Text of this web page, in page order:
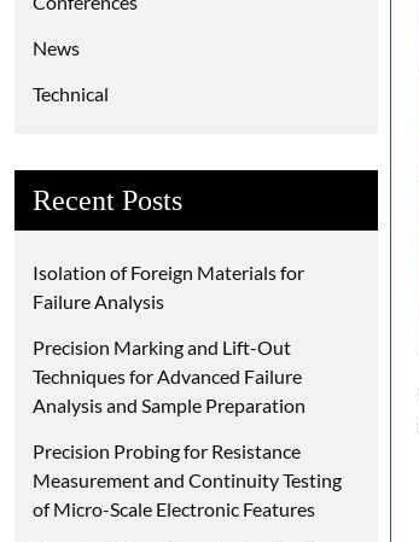
News
Technical
Recent Posts
Isolation of Foreign Materials for
Failure Analysis
Precision Marking and Lift-Out
Techniques for Advanced Failure
Analysis and Sample Preparation
Precision Probing for Resistance
Measurement and Continuity Testing
of Micro-Scale Electronic Features